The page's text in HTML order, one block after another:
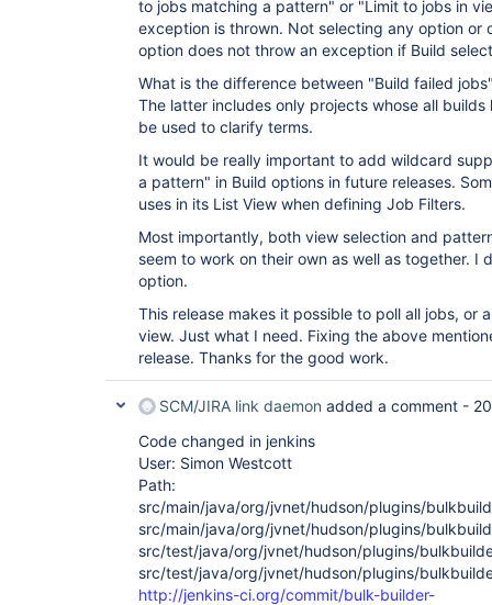
to jobs matching a pattern" or "Limit to jobs in
exception is thrown. Not selecting any option or
option does not throw an exception if Build
What is the difference between "Build failed
The latter includes only projects whose all
be used to clarify terms.
It would be really important to add wildcard
a pattern" in Build options in future releases.
uses in its List View when defining Job Filters.
Most importantly, both view selection and
seem to work on their own as well as together. I
option.
This release makes it possible to poll all jobs, or
view. Just what I need. Fixing the above
release. Thanks for the good work.
SCM/JIRA link daemon added a comment -
Code changed in jenkins
User: Simon Westcott
Path:
src/main/java/org/jvnet/hudson/plugins/
src/main/java/org/jvnet/hudson/plugins/
src/test/java/org/jvnet/hudson/plugins/
src/test/java/org/jvnet/hudson/plugins/
http://jenkins-ci.org/commit/bulk-builder-